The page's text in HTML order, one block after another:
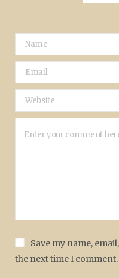
Save my name,
the next time I comment.